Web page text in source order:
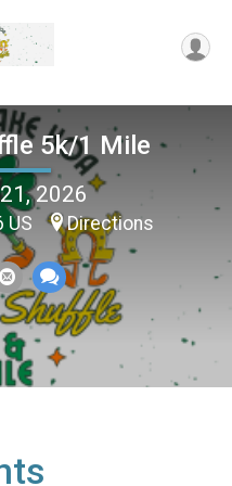
5k/1 Mile
2026
US Directions